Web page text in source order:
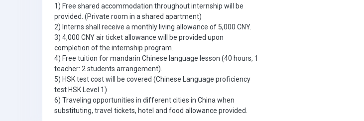
1) Free shared accommodation throughout internship will be
provided. (Private room in a shared apartment)
2) Interns shall receive a monthly living allowance of 5,000 CNY.
3) 4,000 CNY air ticket allowance will be provided upon
completion of the internship program.
4) Free tuition for mandarin Chinese language lesson (40 hours, 1
teacher: 2 students arrangement).
5) HSK test cost will be covered (Chinese Language proficiency
test HSK Level 1)
6) Traveling opportunities in different cities in China when
substituting, travel tickets, hotel and food allowance provided.